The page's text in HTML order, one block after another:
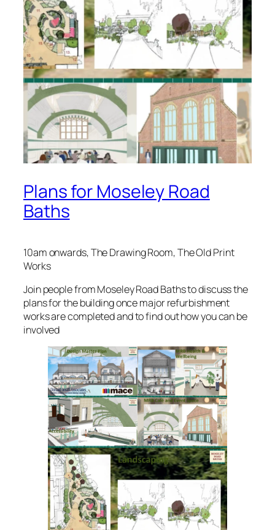
Plans for Moseley Road
Baths
10am onwards, The Drawing Room, The Old Print
Works
Join people from Moseley Road Baths to discuss the
plans for the building once major refurbishment
works are completed and to find out how you can be
involved